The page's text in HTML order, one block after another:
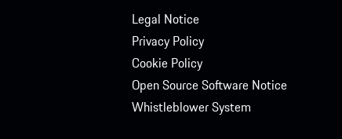
Legal Notice
Privacy Policy
Cookie Policy
Open Source Software Notice
Whistleblower System